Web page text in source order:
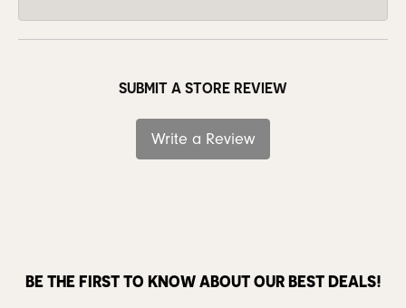
SUBMIT A STORE REVIEW
Write a Review
BE THE FIRST TO KNOW ABOUT OUR BEST DEALS!